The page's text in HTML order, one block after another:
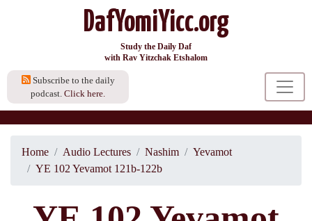
DafYomiYicc.org
Study the Daily Daf
with Rav Yitzchak Etshalom
Subscribe to the daily
podcast. Click here.
Home Audio Lectures Nashim
Yevamot
YE 102 Yevamot 121b-122b